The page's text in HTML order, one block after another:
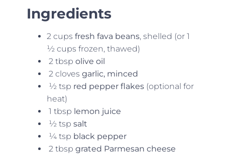
Ingredients
2 cups fresh fava beans, shelled (or 1
½ cups frozen, thawed)
2 tbsp olive oil
2 cloves garlic, minced
½ tsp red pepper flakes(optional for
heat)
1 tbsp lemon juice
½ tsp salt
¼ tsp black pepper
2 tbsp grated Parmesan cheese